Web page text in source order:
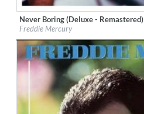
Label:Universal International Music
Genre:Rock
Never Boring (Deluxe - Remastered)
Freddie Mercury